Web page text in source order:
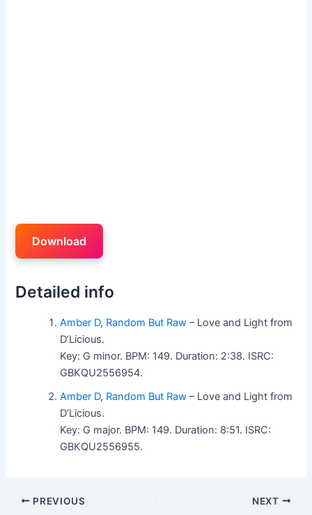
Download
Detailed info
Amber D, Random But Raw – Love and Light from
D’Licious.
Key: G minor. BPM: 149. Duration: 2:38. ISRC:
GBKQU2556954.
Amber D, Random But Raw – Love and Light from
D’Licious.
Key: G major. BPM: 149. Duration: 8:51. ISRC:
GBKQU2556955.
PREVIOUS NEXT